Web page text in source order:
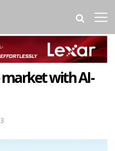
market with AI-